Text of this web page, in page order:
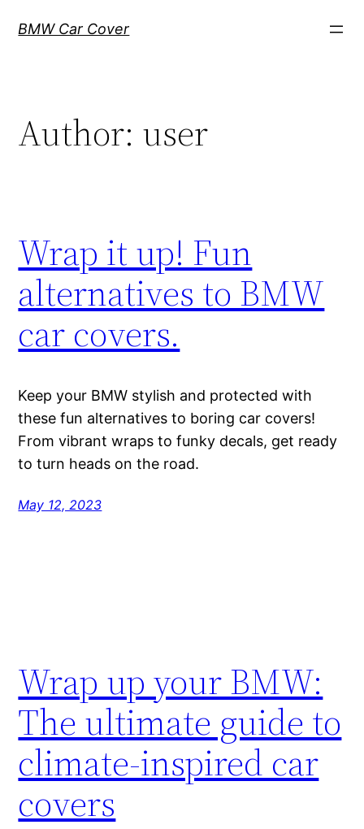
BMW Car Cover
Author: user
Wrap it up! Fun
alternatives to BMW
car covers.
Keep your BMW stylish and protected with
these fun alternatives to boring car covers!
From vibrant wraps to funky decals, get ready
to turn heads on the road.
May 12, 2023
Wrap up your BMW:
The ultimate guide to
climate-inspired car
covers